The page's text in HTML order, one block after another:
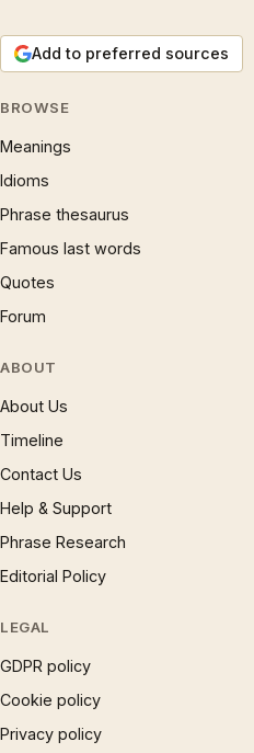
Add to preferred sources
BROWSE
Meanings
Idioms
Phrase thesaurus
Famous last words
Quotes
Forum
ABOUT
About Us
Timeline
Contact Us
Help & Support
Phrase Research
Editorial Policy
LEGAL
GDPR policy
Cookie policy
Privacy policy